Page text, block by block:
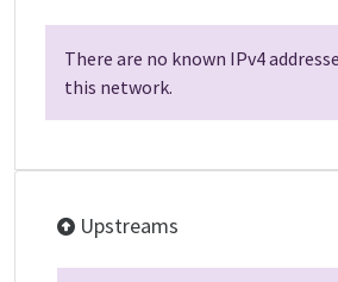
There are no known IPv4
this network.
Upstreams